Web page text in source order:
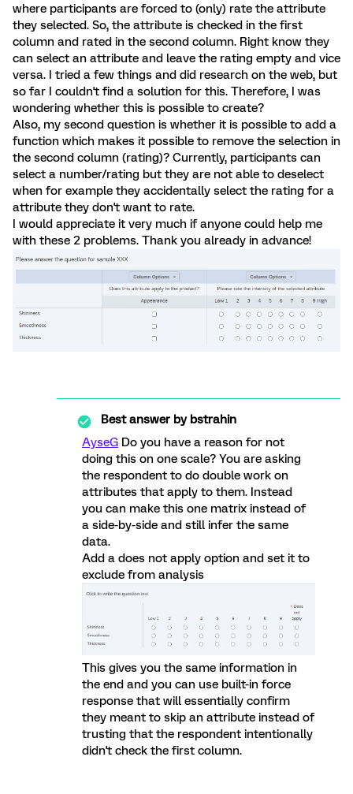
where participants are forced to (only) rate the attribute
they selected. So, the attribute is checked in the first
column and rated in the second column. Right know they
can select an attribute and leave the rating empty and vice
versa. I tried a few things and did research on the web, but
so far I couldn't find a solution for this. Therefore, I was
wondering whether this is possible to create?
Also, my second question is whether it is possible to add a
function which makes it possible to remove the selection in
the second column (rating)? Currently, participants can
select a number/rating but they are not able to deselect
when for example they accidentally select the rating for a
attribute they don't want to rate.
I would appreciate it very much if anyone could help me
with these 2 problems. Thank you already in advance!
Best answer bybstrahin
AyseG Do you have a reason for not
doing this on one scale? You are asking
the respondent to do double work on
attributes that apply to them. Instead
you can make this one matrix instead of
a side-by-side and still infer the same
data.
Add a does not apply option and set it to
exclude from analysis
This gives you the same information in
the end and you can use built-in force
response that will essentially confirm
they meant to skip an attribute instead of
trusting that the respondent intentionally
didn't check the first column.